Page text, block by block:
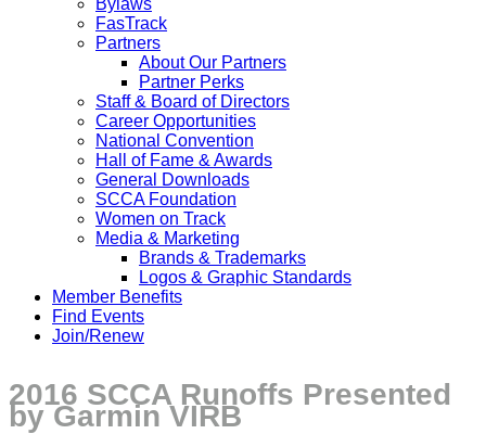
Bylaws
FasTrack
Partners
About Our Partners
Partner Perks
Staff & Board of Directors
Career Opportunities
National Convention
Hall of Fame & Awards
General Downloads
SCCA Foundation
Women on Track
Media & Marketing
Brands & Trademarks
Logos & Graphic Standards
Member Benefits
Find Events
Join/Renew
2016 SCCA Runoffs Presented
by Garmin VIRB